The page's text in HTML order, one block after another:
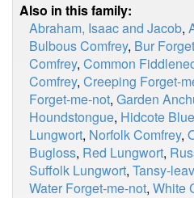
Also in this family:
Abraham, Isaac and Jacob,
Bulbous Comfrey, Bur
Comfrey, Common
Comfrey, Creeping Forget-
Forget-me-not, Garden
Houndstongue, Hidcote
Lungwort, Norfolk Comfrey,
Bugloss, Red Lungwort,
Suffolk Lungwort, Tansy-
Water Forget-me-not, White